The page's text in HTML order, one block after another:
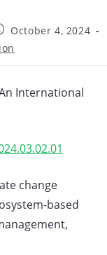
October 4, 2024
International
change
based